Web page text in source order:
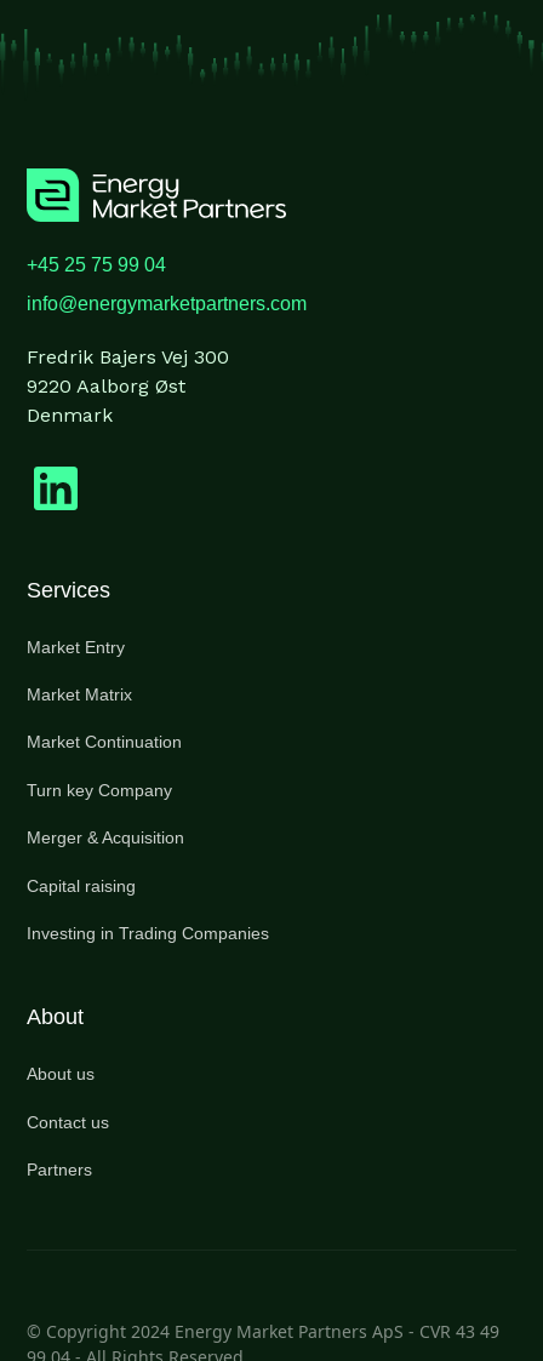
+45 25 75 99 04
info@energymarketpartners.com
Fredrik Bajers Vej 300
9220 Aalborg Øst
Denmark
Services
Market Entry
Market Matrix
Market Continuation
Turn key Company
Merger & Acquisition
Capital raising
Investing in Trading Companies
About
About us
Contact us
Partners
© Copyright 2024 Energy Market Partners ApS - CVR 43 49
99 04 - All Rights Reserved.